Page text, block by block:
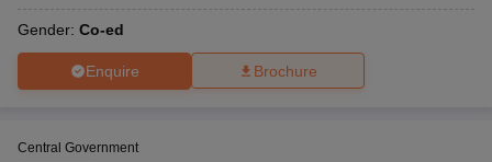
Gender: Co-ed
Enquire Brochure
Central Government